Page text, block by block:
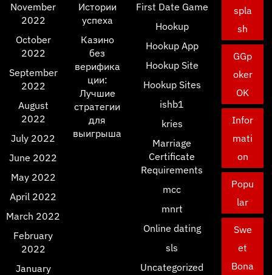
November
2022
October
2022
September
2022
August
2022
July 2022
June 2022
May 2022
April 2022
March 2022
February
2022
January
Истории
успеха
Казино
без
верифика
ции:
Лучшие
стратегии
для
выигрыша
First Date Game
Hookup
Hookup App
Hookup Site
Hookup Sites
ishb1
kries
Marriage
Certificate
Requirements
mcc
mnrt
Online dating
sls
Uncategorized
spla
sh
GGp
oker
OK
Infor
mati
on
Popu
lar
Swe
et
Bona